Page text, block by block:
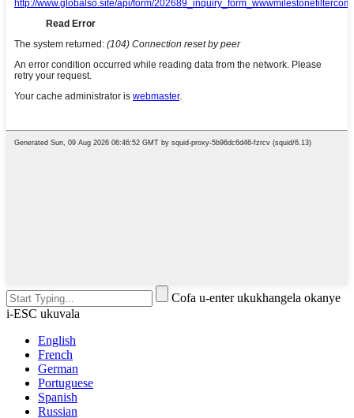
Cofa u-enter ukukhangela okanye
i-ESC ukuvala
English
French
German
Portuguese
Spanish
Russian